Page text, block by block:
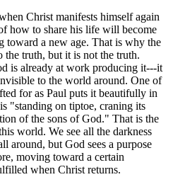
Christ manifests himself again
how to share his life will become
toward a new age. That is why the
truth, but it is not the truth.
is already at work producing it---it
to the world around. One of
for as Paul puts it beautifully in
"standing on tiptoe, craning its
of the sons of God." That is the
world. We see all the darkness
around, but God sees a purpose
moving toward a certain
when Christ returns.